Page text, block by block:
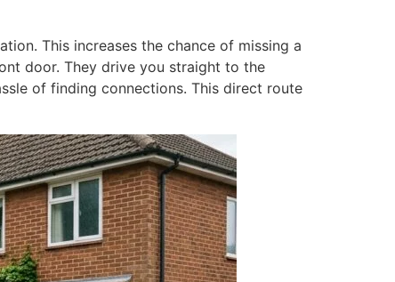
This increases the chance of missing a
door. They drive you straight to the
of finding connections. This direct route